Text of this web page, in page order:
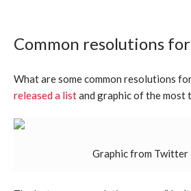
Common resolutions
What are some common resolutions
released a listand graphic of the most
Graphic from Twitter